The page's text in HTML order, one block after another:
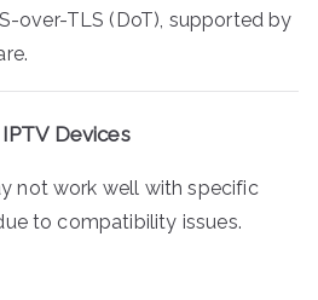
over-TLS (DoT), supported by
Devices
not work well with specific
to compatibility issues.